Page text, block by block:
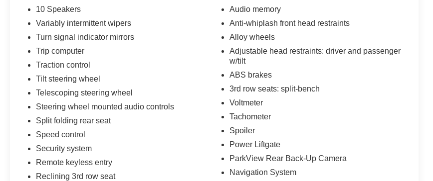
10 Speakers
Variably intermittent wipers
Turn signal indicator mirrors
Trip computer
Traction control
Tilt steering wheel
Telescoping steering wheel
Steering wheel mounted audio controls
Split folding rear seat
Speed control
Security system
Remote keyless entry
Reclining 3rd row seat
Audio memory
Anti-whiplash front head restraints
Alloy wheels
Adjustable head restraints: driver and passenger
w/tilt
ABS brakes
3rd row seats: split-bench
Voltmeter
Tachometer
Spoiler
Power Liftgate
ParkView Rear Back-Up Camera
Navigation System